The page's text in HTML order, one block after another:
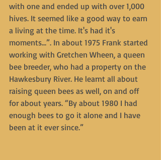
with one and ended up with over 1,000
hives. It seemed like a good way to earn
a living at the time. It's had it's
moments...”. In about 1975 Frank started
working with Gretchen Wheen, a queen
bee breeder, who had a property on the
Hawkesbury River. He learnt all about
raising queen bees as well, on and off
for about years. “By about 1980 I had
enough bees to go it alone and I have
been at it ever since.”